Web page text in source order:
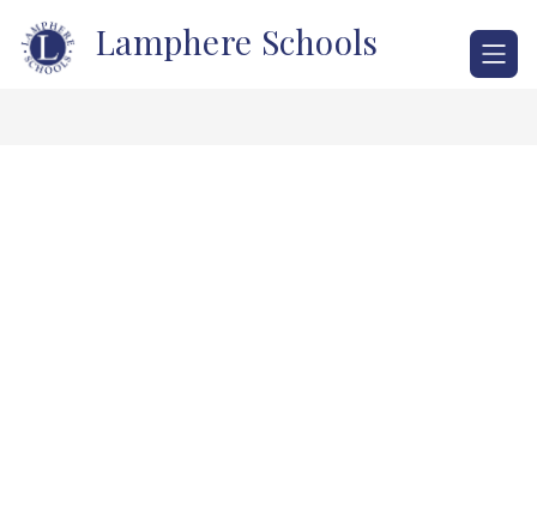
content
Lamphere Schools